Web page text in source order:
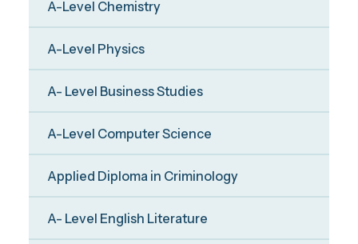
A-Level Chemistry
A-Level Physics
A- Level Business Studies
A-Level Computer Science
Applied Diploma in Criminology
A- Level English Literature